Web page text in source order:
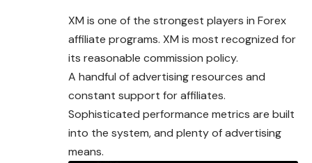
XM is one of the strongest players in Forex
affiliate programs. XM is most recognized for
its reasonable commission policy.
A handful of advertising resources and
constant support for affiliates.
Sophisticated performance metrics are built
into the system, and plenty of advertising
means.